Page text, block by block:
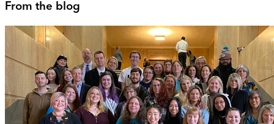
From the blog